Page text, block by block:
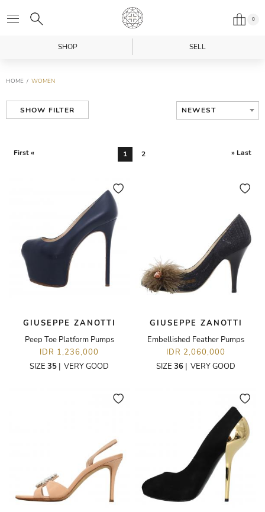
0
SHOP SELL
HOME WOMEN
SHOW FILTER NEWEST
First « 1 2 » Last
GIUSEPPE ZANOTTI
Peep Toe Platform Pumps
IDR 1,236,000
SIZE 35 | VERY GOOD
GIUSEPPE ZANOTTI
Embellished Feather Pumps
IDR 2,060,000
SIZE 36 | VERY GOOD